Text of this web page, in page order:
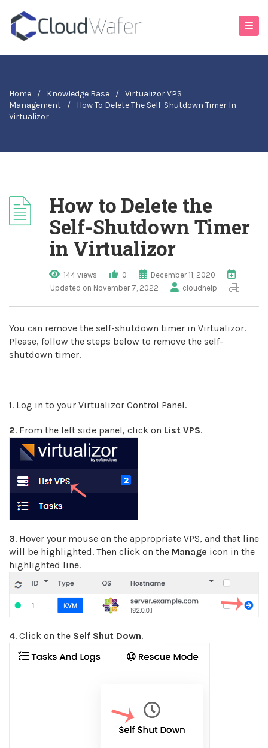
Home / Knowledge Base / Virtualizor VPS
Management
/
How To Delete The Self-Shutdown Timer In
Virtualizor
How to Delete the
Self-Shutdown Timer
in Virtualizor
144 views 0
December 11, 2020
Updated on November 7, 2022
cloudhelp
You can remove the self-shutdown timer in Virtualizor.
Please, follow the steps below to remove the self-
shutdown timer.
1. Log in to your Virtualizor Control Panel.
2. From the left side panel, click on List VPS.
3. Hover your mouse on the appropriate VPS, and that line
will be highlighted. Then click on the Manage icon in the
highlighted line.
4. Click on the Self Shut Down.